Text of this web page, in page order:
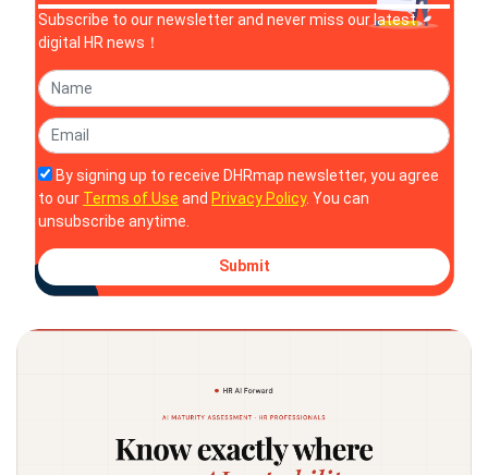
Subscribe to our newsletter and never miss our latest
digital HR news！
By signing up to receive DHRmap newsletter, you agree
to our Terms of Use and Privacy Policy. You can
unsubscribe anytime.
Submit